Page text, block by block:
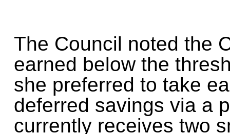
The Council noted the
earned below the
she preferred to take
deferred savings via a
currently receives two